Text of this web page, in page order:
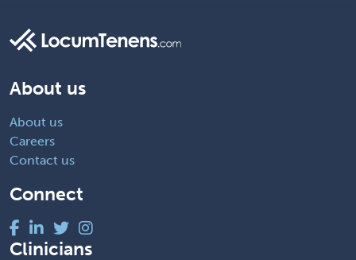
About us
About us
Careers
Contact us
Connect
Clinicians